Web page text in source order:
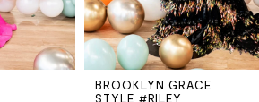
BROOKLYN GRACE
STYLE #RILEY